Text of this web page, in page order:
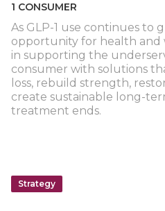
1 CONSUMER
As GLP-1 use continues to
opportunity for health and
in supporting the
consumer with solutions
loss, rebuild strength,
create sustainable long-
treatment ends.
Strategy